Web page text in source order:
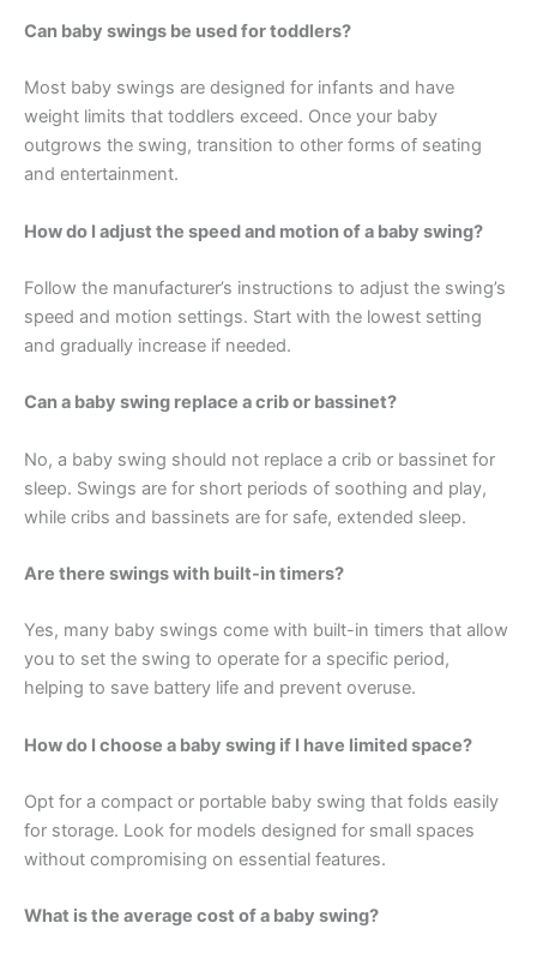
Can baby swings be used for toddlers?
Most baby swings are designed for infants and have
weight limits that toddlers exceed. Once your baby
outgrows the swing, transition to other forms of seating
and entertainment.
How do I adjust the speed and motion of a baby swing?
Follow the manufacturer’s instructions to adjust the swing’s
speed and motion settings. Start with the lowest setting
and gradually increase if needed.
Can a baby swing replace a crib or bassinet?
No, a baby swing should not replace a crib or bassinet for
sleep. Swings are for short periods of soothing and play,
while cribs and bassinets are for safe, extended sleep.
Are there swings with built-in timers?
Yes, many baby swings come with built-in timers that allow
you to set the swing to operate for a specific period,
helping to save battery life and prevent overuse.
How do I choose a baby swing if I have limited space?
Opt for a compact or portable baby swing that folds easily
for storage. Look for models designed for small spaces
without compromising on essential features.
What is the average cost of a baby swing?